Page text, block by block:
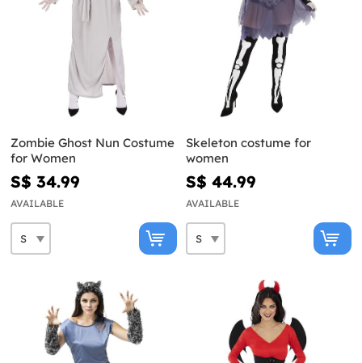
Zombie Ghost Nun Costume
for Women
S$ 34.99
AVAILABLE
Skeleton costume for
women
S$ 44.99
AVAILABLE